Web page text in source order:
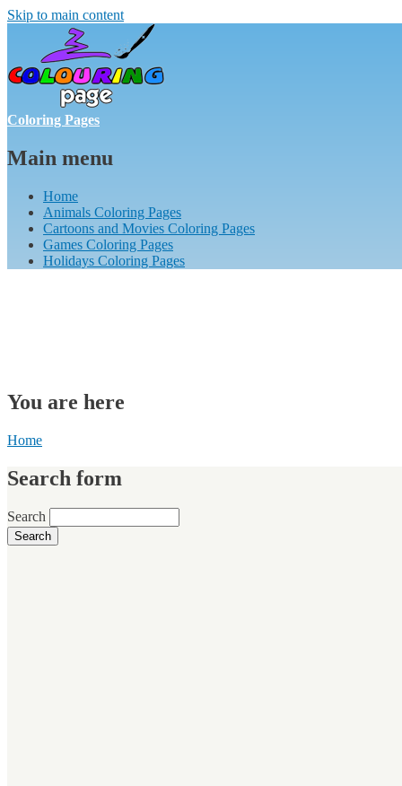
Skip to main content
Coloring Pages
Main menu
Home
Animals Coloring Pages
Cartoons and Movies Coloring Pages
Games Coloring Pages
Holidays Coloring Pages
You are here
Home
Search form
Search